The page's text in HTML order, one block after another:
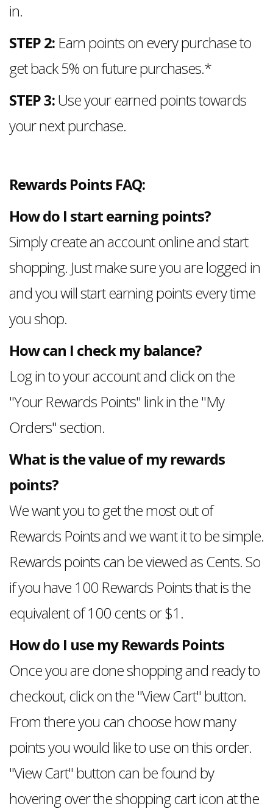
in.
STEP 2: Earn points on every purchase to
get back 5% on future purchases.*
STEP 3:Use your earned points towards
your next purchase.
Rewards Points FAQ:
How do I start earning points?
Simply create an account online and start
shopping. Just make sure you are logged in
and you will start earning points every time
you shop.
How can I check my balance?
Log in to your account and click on the
"Your Rewards Points" link in the "My
Orders" section.
What is the value of my rewards
points?
We want you to get the most out of
Rewards Points and we want it to be simple.
Rewards points can be viewed as Cents. So
if you have 100 Rewards Points that is the
equivalent of 100 cents or $1.
How do I use my Rewards Points
Once you are done shopping and ready to
checkout, click on the "View Cart" button.
From there you can choose how many
points you would like to use on this order.
"View Cart" button can be found by
hovering over the shopping cart icon at the